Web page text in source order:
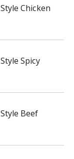
Chicken
Spicy
Beef